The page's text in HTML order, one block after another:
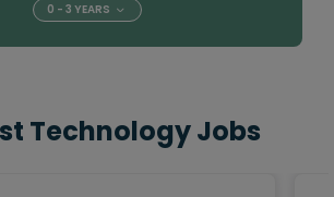
0 - 3 YEARS
Technology Jobs